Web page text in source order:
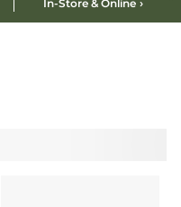
In-Store & Online